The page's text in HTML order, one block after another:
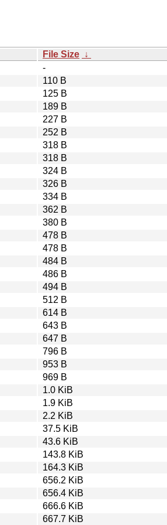
File Size ↓
-
110 B
125 B
189 B
227 B
252 B
318 B
318 B
324 B
326 B
334 B
362 B
380 B
478 B
478 B
484 B
486 B
494 B
512 B
614 B
643 B
647 B
796 B
953 B
969 B
1.0 KiB
1.9 KiB
2.2 KiB
37.5 KiB
43.6 KiB
143.8 KiB
164.3 KiB
656.2 KiB
656.4 KiB
666.6 KiB
667.7 KiB